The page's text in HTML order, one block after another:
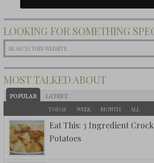
LOOKING FOR SOMETHING
MOST TALKED ABOUT
POPULAR LATEST
TODAY WEEK MONTH ALL
Eat This: 3 Ingredient
Potatoes